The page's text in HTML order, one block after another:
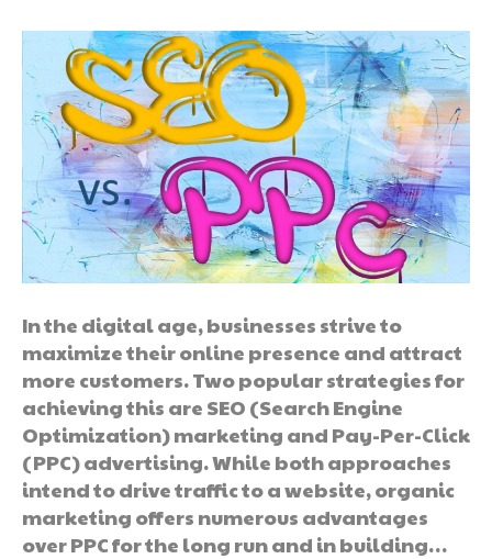
In the digital age, businesses strive to
maximize their online presence and attract
more customers. Two popular strategies for
achieving this are SEO (Search Engine
Optimization) marketing and Pay-Per-Click
(PPC) advertising. While both approaches
intend to drive traffic to a website, organic
marketing offers numerous advantages
over PPC for the long run and in building…